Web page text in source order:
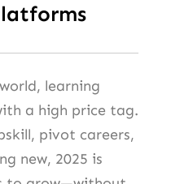
learning
a high price tag.
pivot careers,
new, 2025 is